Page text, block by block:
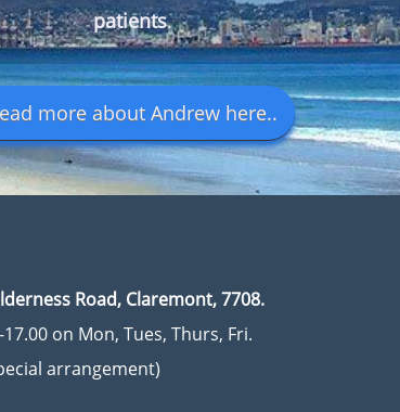
patients.
more about Andrew here..
Road, Claremont, 7708.
on Mon, Tues, Thurs, Fri.
arrangement)